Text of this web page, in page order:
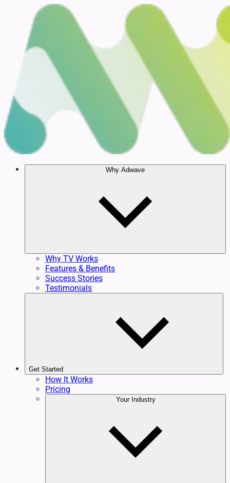
Why Adwave
Why TV Works
Features & Benefits
Success Stories
Testimonials
Get Started
How It Works
Pricing
Your Industry